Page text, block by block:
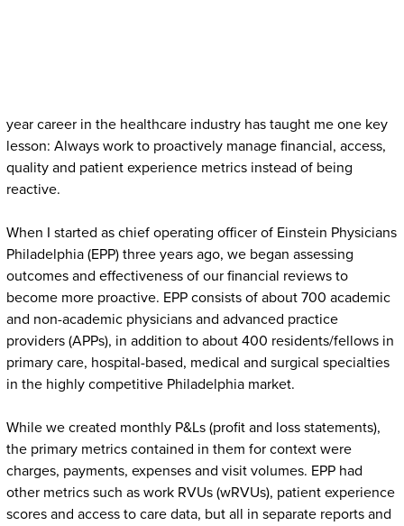
year career in the healthcare industry has taught me one key
lesson: Always work to proactively manage financial, access,
quality and patient experience metrics instead of being
reactive.
When I started as chief operating officer of Einstein Physicians
Philadelphia (EPP) three years ago, we began assessing
outcomes and effectiveness of our financial reviews to
become more proactive. EPP consists of about 700 academic
and non-academic physicians and advanced practice
providers (APPs), in addition to about 400 residents/fellows in
primary care, hospital-based, medical and surgical specialties
in the highly competitive Philadelphia market.
While we created monthly P&Ls (profit and loss statements),
the primary metrics contained in them for context were
charges, payments, expenses and visit volumes. EPP had
other metrics such as work RVUs (wRVUs), patient experience
scores and access to care data, but all in separate reports and